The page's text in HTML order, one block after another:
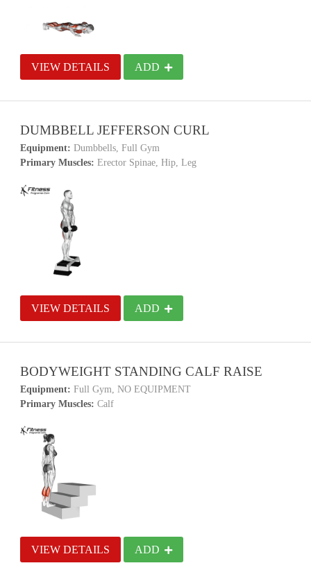
VIEW DETAILS ADD
DUMBBELL JEFFERSON CURL
Equipment: Dumbbells, Full Gym
Primary Muscles: Erector Spinae, Hip, Leg
VIEW DETAILS ADD
BODYWEIGHT STANDING CALF RAISE
Equipment: Full Gym, NO EQUIPMENT
Primary Muscles: Calf
VIEW DETAILS ADD